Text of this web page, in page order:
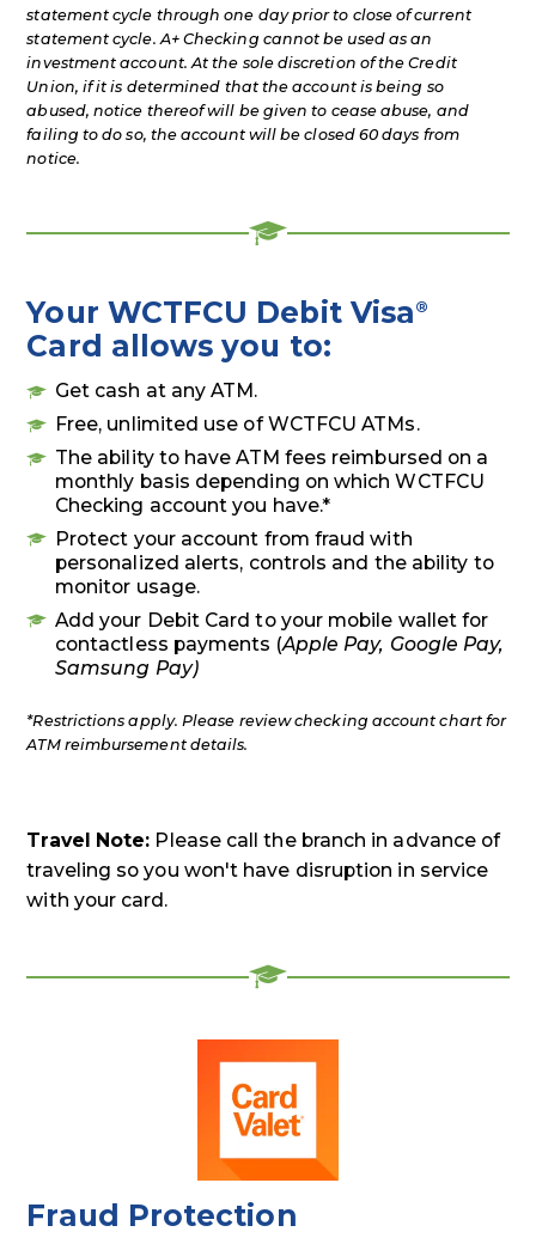
statement cycle through one day prior to close of current
statement cycle. A+ Checking cannot be used as an
investment account. At the sole discretion of the Credit
Union, if it is determined that the account is being so
abused, notice thereof will be given to cease abuse, and
failing to do so, the account will be closed 60 days from
notice.
Your WCTFCU Debit Visa ®
Card allows you to:
Get cash at any ATM.
Free, unlimited use of WCTFCU ATMs.
The ability to have ATM fees reimbursed on a
monthly basis depending on which WCTFCU
Checking account you have.*
Protect your account from fraud with
personalized alerts, controls and the ability to
monitor usage.
Add your Debit Card to your mobile wallet for
contactless payments (Apple Pay, Google Pay,
Samsung Pay)
*Restrictions apply. Please review checking account chart for
ATM reimbursement details.
Travel Note: Please call the branch in advance of
traveling so you won't have disruption in service
with your card.
Fraud Protection